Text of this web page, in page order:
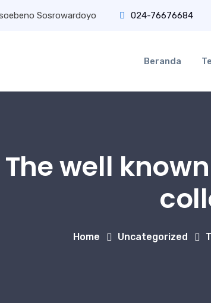
Sosrowardoyo 024-76676684
Beranda
The well
Home Uncategorized